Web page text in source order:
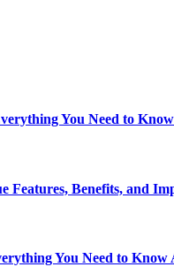
You Need to
Benefits, and
You Need to